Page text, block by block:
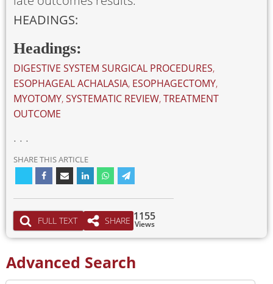
HEADINGS:
Headings:
DIGESTIVE SYSTEM SURGICAL PROCEDURES,
ESOPHAGEAL ACHALASIA, ESOPHAGECTOMY,
MYOTOMY,SYSTEMATIC REVIEW,TREATMENT
OUTCOME
. . .
SHARE THIS ARTICLE
FULL TEXT SHARE Views
1155
Advanced Search